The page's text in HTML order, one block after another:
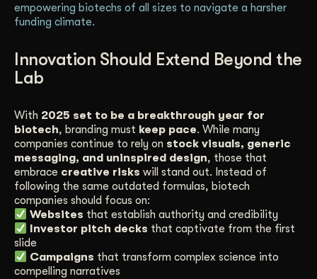
empowering biotechs of all sizes to navigate a harsher
funding climate.
Innovation Should Extend Beyond the
Lab
With 2025 set to be a breakthrough year for
biotech, branding must keep pace. While many
companies continue to rely on stock visuals, generic
messaging, and uninspired design, those that
embrace creative risks will stand out. Instead of
following the same outdated formulas, biotech
companies should focus on:
Websites that establish authority and credibility
Investor pitch decks that captivate from the first
slide
Campaigns that transform complex science into
compelling narratives